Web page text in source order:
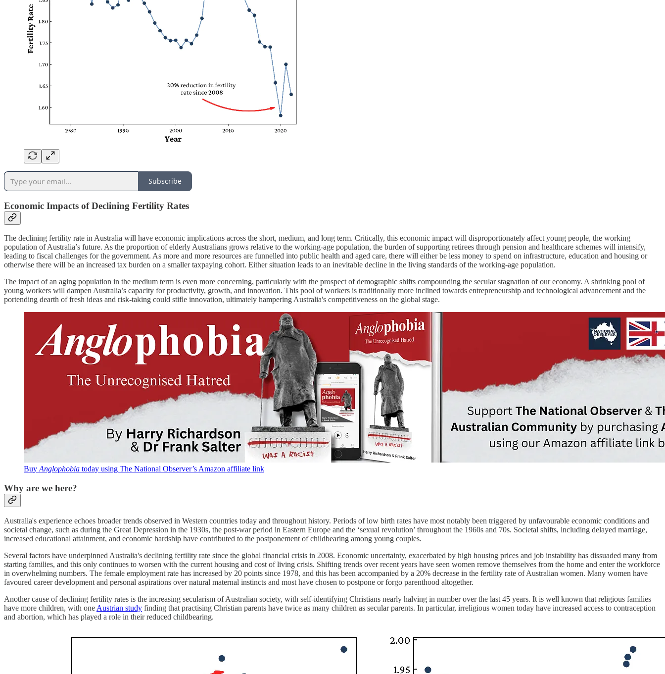
Subscribe
Economic Impacts of Declining Fertility Rates
The declining fertility rate in Australia will have economic implications across the short, medium, and long term. Critically, this economic impact will disproportionately affect young people, the working
population of Australia’s future. As the proportion of elderly Australians grows relative to the working-age population, the burden of supporting retirees through pension and healthcare schemes will intensify,
leading to fiscal challenges for the government. As more and more resources are funnelled into public health and aged care, there will either be less money to spend on infrastructure, education and housing or
otherwise there will be an increased tax burden on a smaller taxpaying cohort. Either situation leads to an inevitable decline in the living standards of the working-age population.
The impact of an aging population in the medium term is even more concerning, particularly with the prospect of demographic shifts compounding the secular stagnation of our economy. A shrinking pool of
young workers will dampen Australia’s capacity for productivity, growth, and innovation. This pool of workers is traditionally more inclined towards entrepreneurship and technological advancement and the
portending dearth of fresh ideas and risk-taking could stifle innovation, ultimately hampering Australia's competitiveness on the global stage.
Buy Anglophobia today using The National Observer’s Amazon affiliate link
Why are we here?
Australia's experience echoes broader trends observed in Western countries today and throughout history. Periods of low birth rates have most notably been triggered by unfavourable economic conditions and
societal change, such as during the Great Depression in the 1930s, the post-war period in Eastern Europe and the ‘sexual revolution’ throughout the 1960s and 70s. Societal shifts, including delayed marriage,
increased educational attainment, and economic hardship have contributed to the postponement of childbearing among young couples.
Several factors have underpinned Australia's declining fertility rate since the global financial crisis in 2008. Economic uncertainty, exacerbated by high housing prices and job instability has dissuaded many from
starting families, and this only continues to worsen with the current housing and cost of living crisis. Shifting trends over recent years have seen women remove themselves from the home and enter the workforce
in overwhelming numbers. The female employment rate has increased by 20 points since 1978, and this has been accompanied by a 20% decrease in the fertility rate of Australian women. Many women have
favoured career development and personal aspirations over natural maternal instincts and most have chosen to postpone or forgo parenthood altogether.
Another cause of declining fertility rates is the increasing secularism of Australian society, with self-identifying Christians nearly halving in number over the last 45 years. It is well known that religious families
have more children, with one Austrian study finding that practising Christian parents have twice as many children as secular parents. In particular, irreligious women today have increased access to contraception
and abortion, which has played a role in their reduced childbearing.